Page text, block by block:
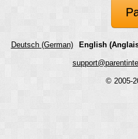
Deutsch (German) English
© 2005-